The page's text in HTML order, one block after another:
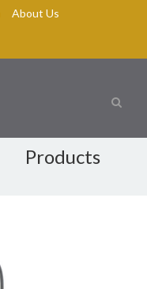
About Us
Products